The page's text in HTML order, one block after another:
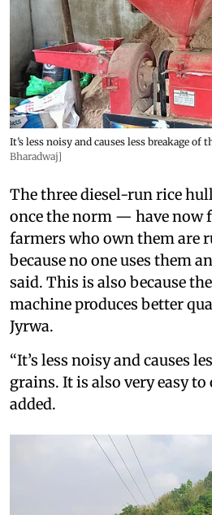
It’s less noisy and causes less breakage of
Bharadwaj]
The three diesel-run rice
once the norm — have now
farmers who own them are
because no one uses them
said. This is also because
machine produces better
Jyrwa.
“It’s less noisy and causes
grains. It is also very easy to
added.